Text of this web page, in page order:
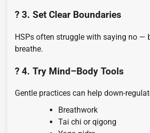
? 3. Set Clear Boundaries
HSPs often struggle with saying no —
breathe.
? 4. Try Mind–Body Tools
Gentle practices can help down-
Breathwork
Tai chi or qigong